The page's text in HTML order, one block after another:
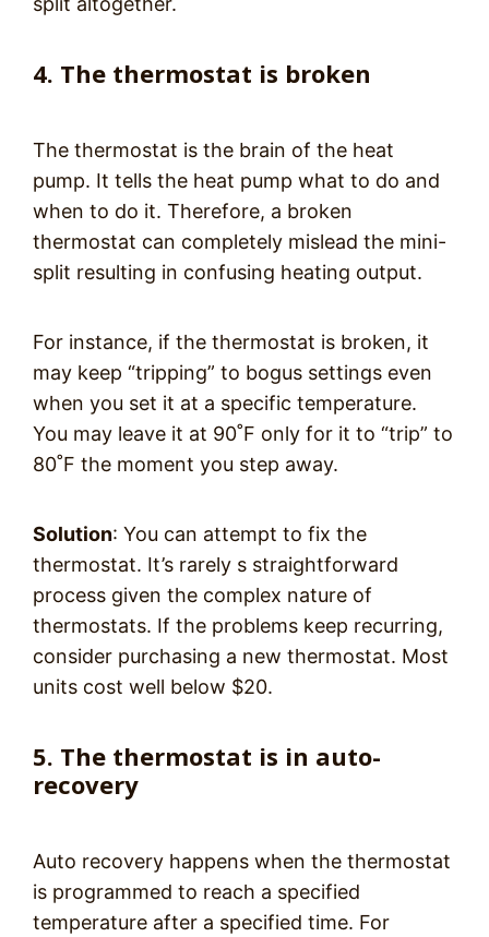
4. The thermostat is broken
The thermostat is the brain of the heat
pump. It tells the heat pump what to do and
when to do it. Therefore, a broken
thermostat can completely mislead the mini-
split resulting in confusing heating output.
For instance, if the thermostat is broken, it
may keep “tripping” to bogus settings even
when you set it at a specific temperature.
You may leave it at 90˚F only for it to “trip” to
80˚F the moment you step away.
Solution: You can attempt to fix the
thermostat. It’s rarely s straightforward
process given the complex nature of
thermostats. If the problems keep recurring,
consider purchasing a new thermostat. Most
units cost well below $20.
5. The thermostat is in auto-
recovery
Auto recovery happens when the thermostat
is programmed to reach a specified
temperature after a specified time. For